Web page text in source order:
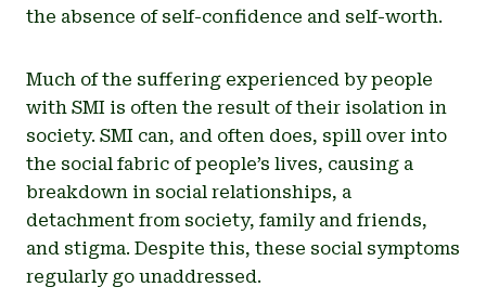
the absence of self-confidence and self-worth.
Much of the suffering experienced by people
with SMI is often the result of their isolation in
society. SMI can, and often does, spill over into
the social fabric of people’s lives, causing a
breakdown in social relationships, a
detachment from society, family and friends,
and stigma. Despite this, these social symptoms
regularly go unaddressed.